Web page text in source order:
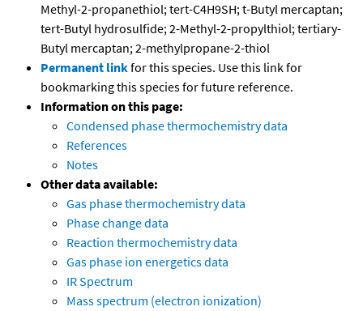
Methyl-2-propanethiol; tert-C4H9SH; t-Butyl mercaptan;
tert-Butyl hydrosulfide; 2-Methyl-2-propylthiol; tertiary-
Butyl mercaptan; 2-methylpropane-2-thiol
Permanent linkfor this species. Use this link for
bookmarking this species for future reference.
Information on this page:
Condensed phase thermochemistry data
References
Notes
Other data available:
Gas phase thermochemistry data
Phase change data
Reaction thermochemistry data
Gas phase ion energetics data
IR Spectrum
Mass spectrum (electron ionization)